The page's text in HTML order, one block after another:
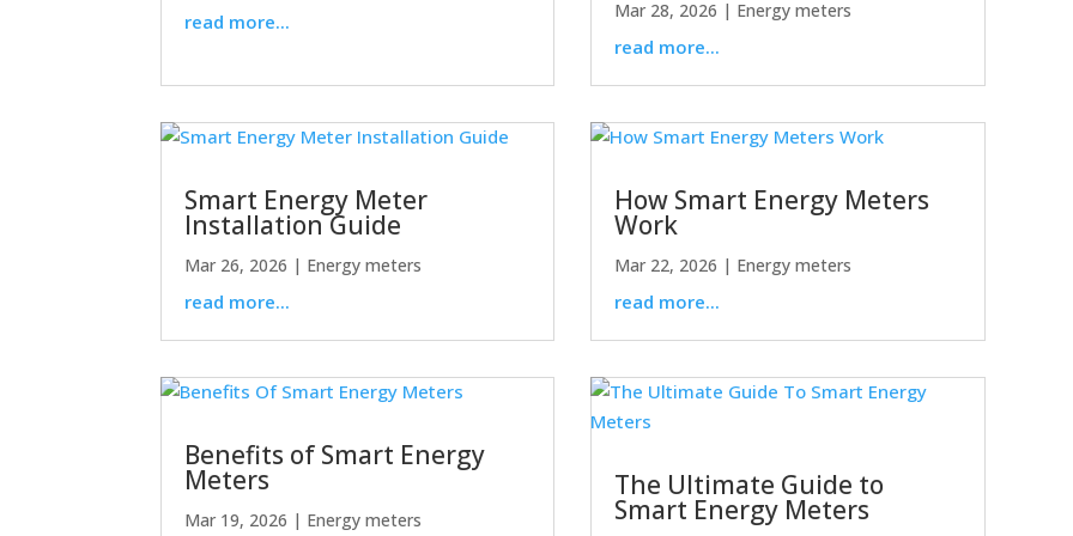
read more... Mar 28, 2026 | Energy meters
read more...
Smart Energy Meter
Installation Guide
Mar 26, 2026 | Energy meters
read more...
How Smart Energy Meters
Work
Mar 22, 2026 | Energy meters
read more...
Benefits of Smart Energy
Meters
Mar 19, 2026 | Energy meters
The Ultimate Guide to
Smart Energy Meters